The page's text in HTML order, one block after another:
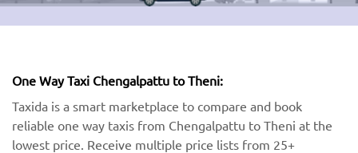
One Way Taxi Chengalpattu to Theni:
Taxida is a smart marketplace to compare and book
reliable one way taxis from Chengalpattu to Theni at the
lowest price. Receive multiple price lists from 25+